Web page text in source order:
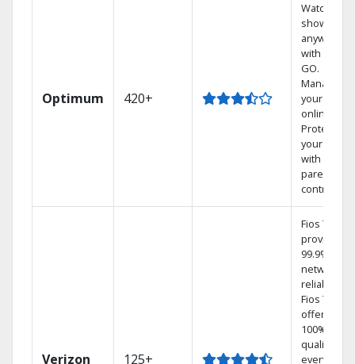
Optimum 420+
Watch your
shows
anywhere
with TV to
GO.
Manage
your DVR
online.
Protect
your family
with
parental
controls.
Verizon 125+
Fios TV
provides
99.9%
network
reliability.‡
Fios TV
offers
100%
quality on
every